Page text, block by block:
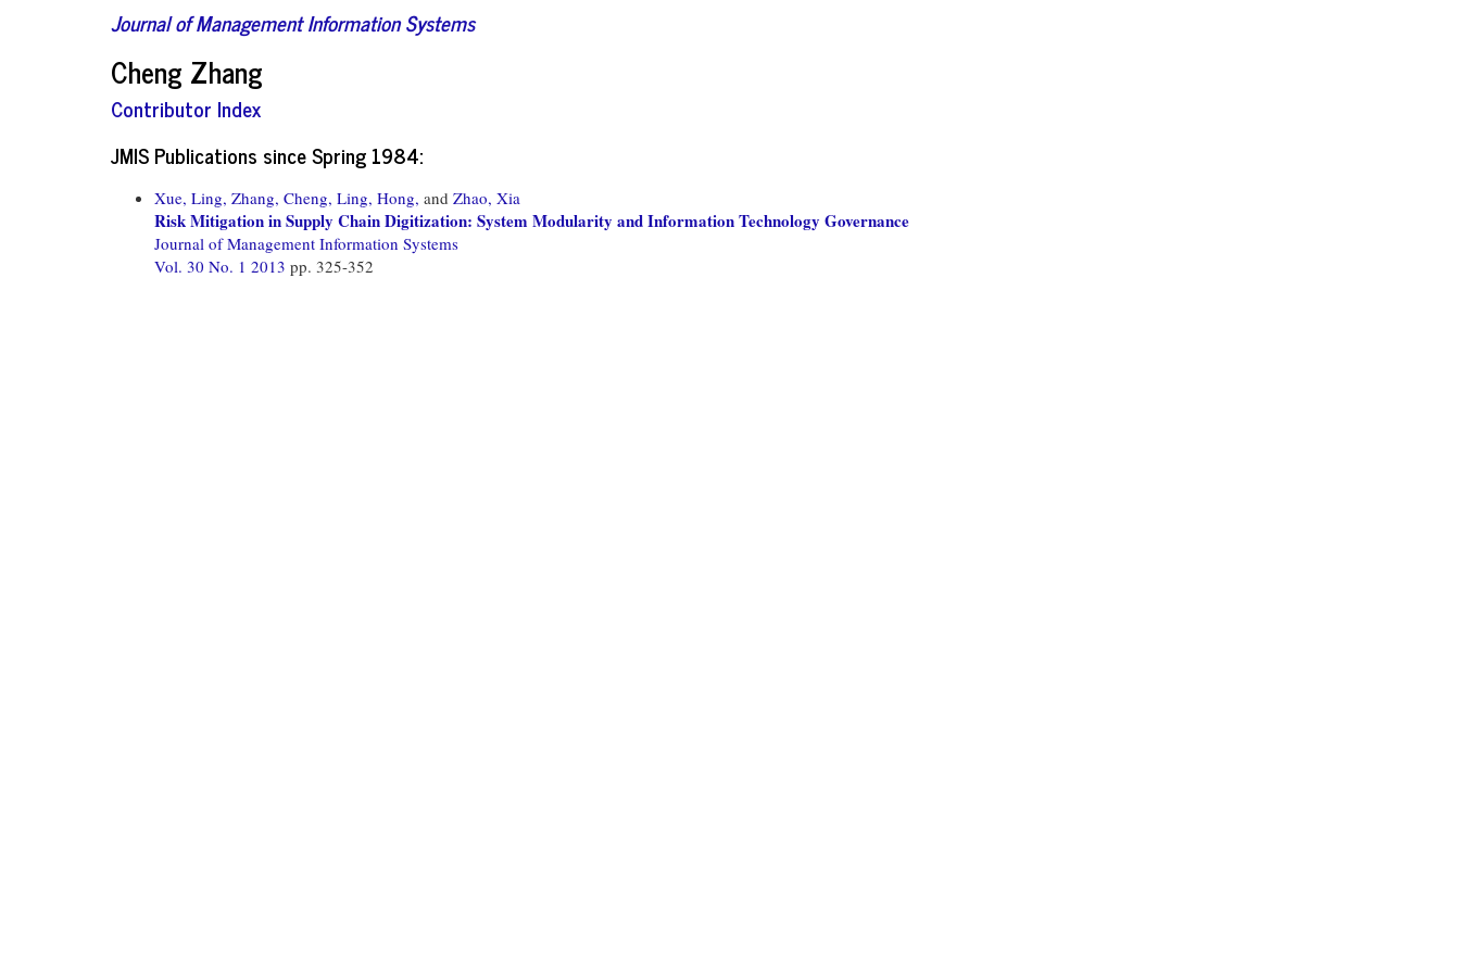
Journal of Management Information Systems
Cheng Zhang
Contributor Index
JMIS Publications since Spring 1984:
Xue, Ling, Zhang, Cheng, Ling, Hong, and Zhao, Xia
Risk Mitigation in Supply Chain Digitization: System Modularity and Information Technology Governance
Journal of Management Information Systems
Vol. 30 No. 1 2013 pp. 325-352